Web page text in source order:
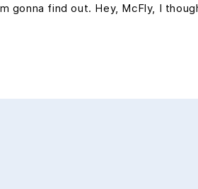
find out. Hey, McFly, I